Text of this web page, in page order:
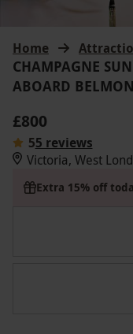
Home
CHAMPAGNE
ABOARD
£800
55 reviews
Victoria, West
Extra 15% off